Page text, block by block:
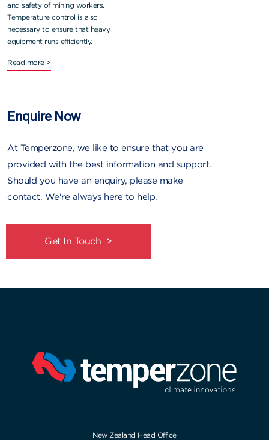
and safety of mining workers.
Temperature control is also
necessary to ensure that heavy
equipment runs efficiently.
Read more >
Enquire Now
At Temperzone, we like to ensure that you are
provided with the best information and support.
Should you have an enquiry, please make
contact. We're always here to help.
Get In Touch >
New Zealand Head Office